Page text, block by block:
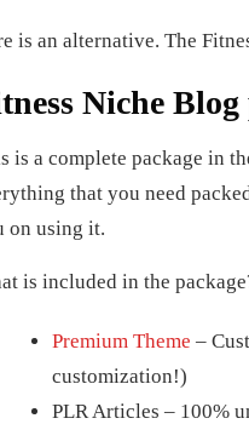
is an alternative. The
Niche Blog
is a complete package in
that you need
on using it.
is included in the
Premium Theme –
customization!)
PLR Articles – 100%